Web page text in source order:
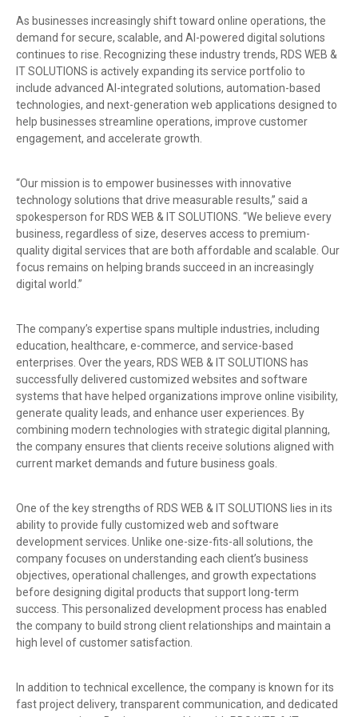
As businesses increasingly shift toward online operations, the
demand for secure, scalable, and AI-powered digital solutions
continues to rise. Recognizing these industry trends, RDS WEB &
IT SOLUTIONS is actively expanding its service portfolio to
include advanced AI-integrated solutions, automation-based
technologies, and next-generation web applications designed to
help businesses streamline operations, improve customer
engagement, and accelerate growth.
“Our mission is to empower businesses with innovative
technology solutions that drive measurable results,” said a
spokesperson for RDS WEB & IT SOLUTIONS. “We believe every
business, regardless of size, deserves access to premium-
quality digital services that are both affordable and scalable. Our
focus remains on helping brands succeed in an increasingly
digital world.”
The company’s expertise spans multiple industries, including
education, healthcare, e-commerce, and service-based
enterprises. Over the years, RDS WEB & IT SOLUTIONS has
successfully delivered customized websites and software
systems that have helped organizations improve online visibility,
generate quality leads, and enhance user experiences. By
combining modern technologies with strategic digital planning,
the company ensures that clients receive solutions aligned with
current market demands and future business goals.
One of the key strengths of RDS WEB & IT SOLUTIONS lies in its
ability to provide fully customized web and software
development services. Unlike one-size-fits-all solutions, the
company focuses on understanding each client’s business
objectives, operational challenges, and growth expectations
before designing digital products that support long-term
success. This personalized development process has enabled
the company to build strong client relationships and maintain a
high level of customer satisfaction.
In addition to technical excellence, the company is known for its
fast project delivery, transparent communication, and dedicated